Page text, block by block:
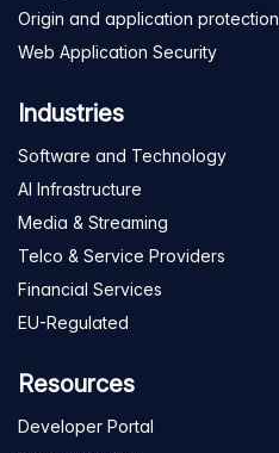
Origin and application protection
Web Application Security
Industries
Software and Technology
AI Infrastructure
Media & Streaming
Telco & Service Providers
Financial Services
EU-Regulated
Resources
Developer Portal